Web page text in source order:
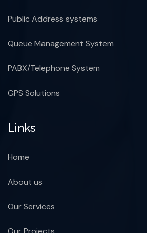
Public Address systems
Queue Management System
PABX/Telephone System
GPS Solutions
Links
Home
About us
Our Services